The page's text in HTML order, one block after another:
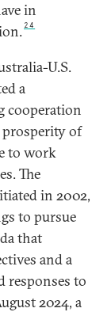
in
24
U.S.
a
cooperation
prosperity of
to work
The
in 2002,
to pursue
that
and a
responses to
2024, a